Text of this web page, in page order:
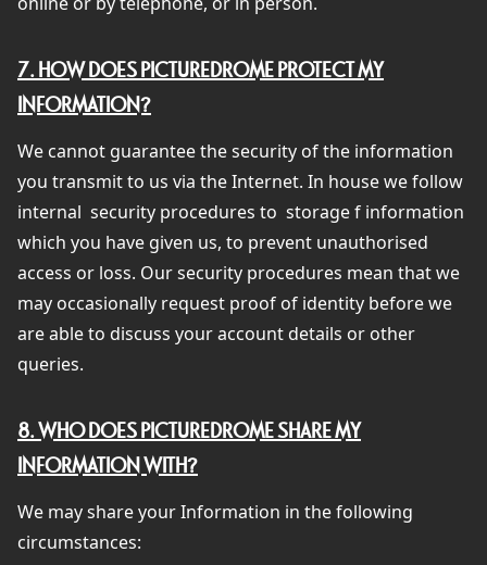
7. HOW DOES PICTUREDROME PROTECT MY
INFORMATION?
We cannot guarantee the security of the information
you transmit to us via the Internet. In house we follow
internal security procedures to storage f information
which you have given us, to prevent unauthorised
access or loss. Our security procedures mean that we
may occasionally request proof of identity before we
are able to discuss your account details or other
queries.
8. WHO DOES PICTUREDROME SHARE MY
INFORMATION WITH?
We may share your Information in the following
circumstances: